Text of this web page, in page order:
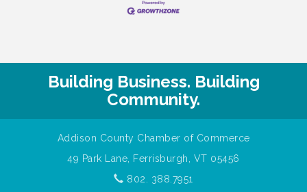
Building Business. Building
Community.
Addison County Chamber of Commerce
49 Park Lane, Ferrisburgh, VT 05456
802. 388.7951